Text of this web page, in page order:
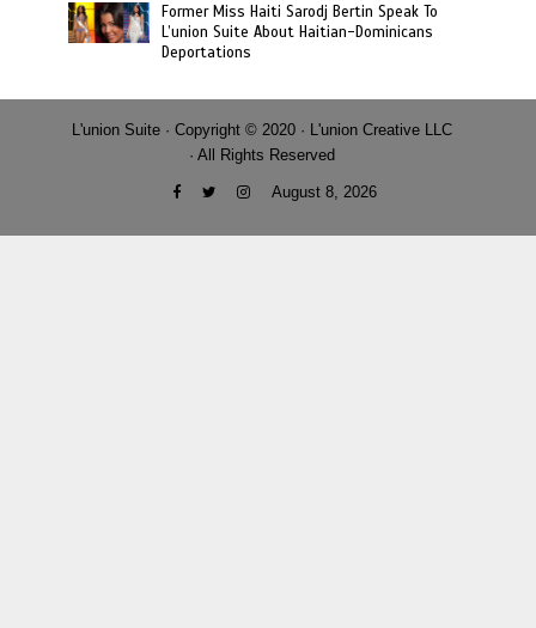
Former Miss Haiti Sarodj Bertin Speak To
L’union Suite About Haitian-Dominicans
Deportations
L'union Suite · Copyright © 2020 · L'union Creative LLC
· All Rights Reserved
August 8, 2026